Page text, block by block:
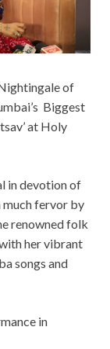
of
Biggest
at Holy
in devotion of
fervor by
renowned folk
her vibrant
songs and
in